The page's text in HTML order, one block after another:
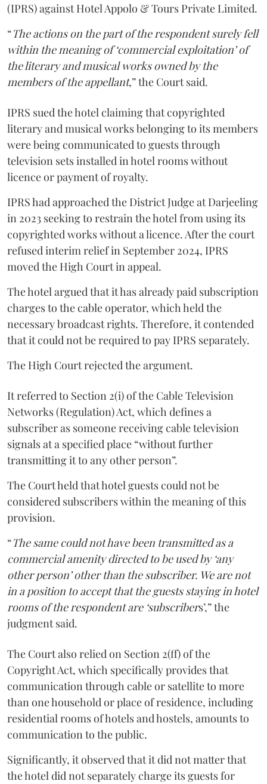
(IPRS) against Hotel Appolo & Tours Private Limited.
“The actions on the part of the respondent surely fell
within the meaning of ‘commercial exploitation’ of
the literary and musical works owned by the
members of the appellant,” the Court said.
IPRS sued the hotel claiming that copyrighted
literary and musical works belonging to its members
were being communicated to guests through
television sets installed in hotel rooms without
licence or payment of royalty.
IPRS had approached the District Judge at Darjeeling
in 2023 seeking to restrain the hotel from using its
copyrighted works without a licence. After the court
refused interim relief in September 2024, IPRS
moved the High Court in appeal.
The hotel argued that it has already paid subscription
charges to the cable operator, which held the
necessary broadcast rights. Therefore, it contended
that it could not be required to pay IPRS separately.
The High Court rejected the argument.
It referred to Section 2(i) of the Cable Television
Networks (Regulation) Act, which defines a
subscriber as someone receiving cable television
signals at a specified place “without further
transmitting it to any other person”.
The Court held that hotel guests could not be
considered subscribers within the meaning of this
provision.
“The same could not have been transmitted as a
commercial amenity directed to be used by ‘any
other person’ other than the subscriber. We are not
in a position to accept that the guests staying in hotel
rooms of the respondent are ‘subscribers’,” the
judgment said.
The Court also relied on Section 2(ff) of the
Copyright Act, which specifically provides that
communication through cable or satellite to more
than one household or place of residence, including
residential rooms of hotels and hostels, amounts to
communication to the public.
Significantly, it observed that it did not matter that
the hotel did not separately charge its guests for